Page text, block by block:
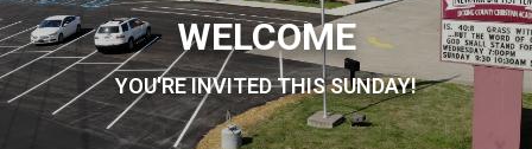
WELCOME
YOU'RE INVITED THIS SUNDAY!